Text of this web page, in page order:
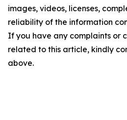
images, videos, licenses,
reliability of the information
If you have any complaints or
related to this article, kindly
above.